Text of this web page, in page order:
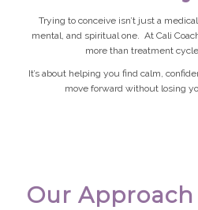
Trying to conceive isn’t just a
mental, and spiritual one. At Cali
more than treatment
It’s about helping you find calm,
move forward without losing
Our Approach